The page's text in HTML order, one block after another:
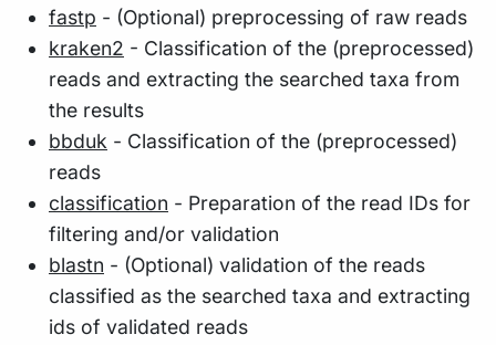
fastp - (Optional) preprocessing of raw reads
kraken2 - Classification of the (preprocessed)
reads and extracting the searched taxa from
the results
bbduk - Classification of the (preprocessed)
reads
classification - Preparation of the read IDs for
filtering and/or validation
blastn - (Optional) validation of the reads
classified as the searched taxa and extracting
ids of validated reads